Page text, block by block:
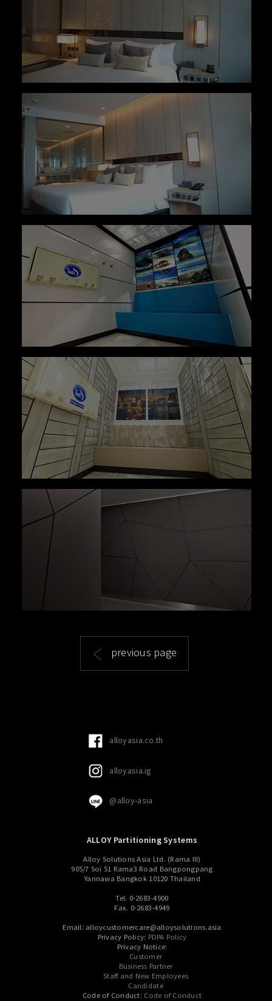
previous page
alloyasia.co.th
alloyasia.ig
@alloy-asia
ALLOY Partitioning Systems
Alloy Solutions Asia Ltd. (Rama III)
905/7 Soi 51 Rama3 Road Bangpongpang
Yannawa Bangkok 10120 Thailand
Tel. 0-2683-4900
Fax. 0-2683-4949
Email: alloycustomercare@alloysolutions.asia
Privacy Policy: PDPA Policy
Privacy Notice:
Customer
Business Partner
Staff and New Employees
Candidate
Code of Conduct: Code of Conduct